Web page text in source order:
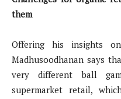
them
Offering his insights
Madhusoodhanan says
very different ball
supermarket retail,